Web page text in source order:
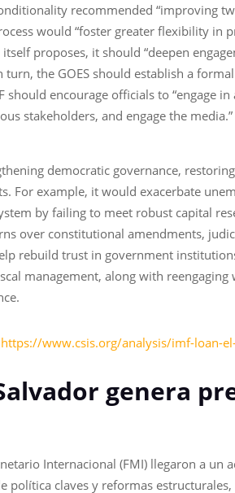
recommended
would “foster greater flexibility in
proposes, it should “deepen
the GOES should establish a
encourage officials to “engage
stakeholders, and engage the
democratic governance,
For example, it would exacerbate
by failing to meet robust capital
over constitutional amendments,
rebuild trust in government
management, along with
https://www.csis.org/analysis/imf-loan-
genera
Internacional (FMI) llegaron a
política claves y reformas